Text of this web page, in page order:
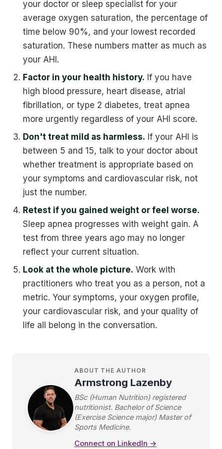
your doctor or sleep specialist for your
average oxygen saturation, the percentage of
time below 90%, and your lowest recorded
saturation. These numbers matter as much as
your AHI.
Factor in your health history. If you have
high blood pressure, heart disease, atrial
fibrillation, or type 2 diabetes, treat apnea
more urgently regardless of your AHI score.
Don't treat mild as harmless. If your AHI is
between 5 and 15, talk to your doctor about
whether treatment is appropriate based on
your symptoms and cardiovascular risk, not
just the number.
Retest if you gained weight or feel worse.
Sleep apnea progresses with weight gain. A
test from three years ago may no longer
reflect your current situation.
Look at the whole picture. Work with
practitioners who treat you as a person, not a
metric. Your symptoms, your oxygen profile,
your cardiovascular risk, and your quality of
life all belong in the conversation.
ABOUT THE AUTHOR
Armstrong Lazenby
BSc (Human Nutrition) registered
nutritionist. Bachelor of Science
(Exercise Science major) Master of
Sports Medicine.
Connect on LinkedIn →